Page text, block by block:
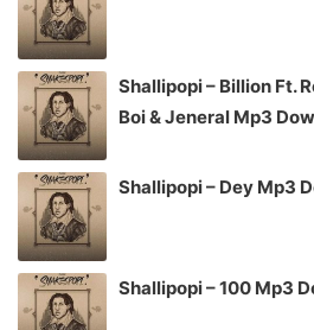
Shallipopi – Billion Ft.
Boi & Jeneral Mp3
Shallipopi – Dey Mp3
Shallipopi – 100 Mp3